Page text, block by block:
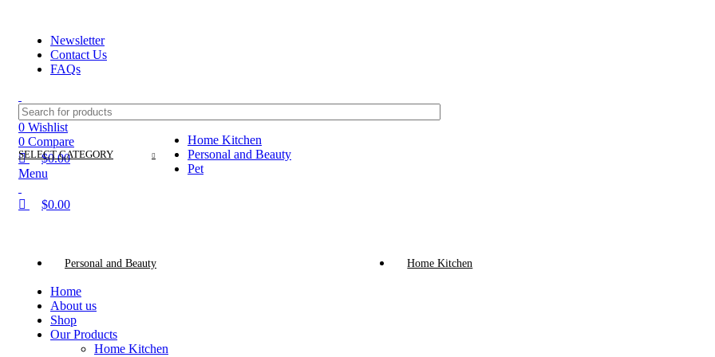
Newsletter
Contact Us
FAQs
SELECT CATEGORY
Home Kitchen
Personal and Beauty
Pet
0 Wishlist
0 Compare
$0.00
Menu
$0.00
Personal and Beauty Home Kitchen
Home
About us
Shop
Our Products
Home Kitchen